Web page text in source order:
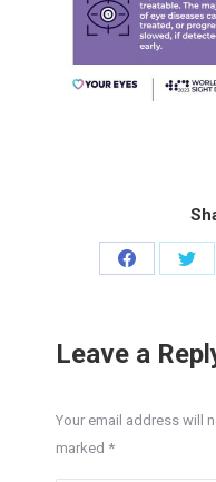
Share
Facebook
Leave a
Your email address will
marked *